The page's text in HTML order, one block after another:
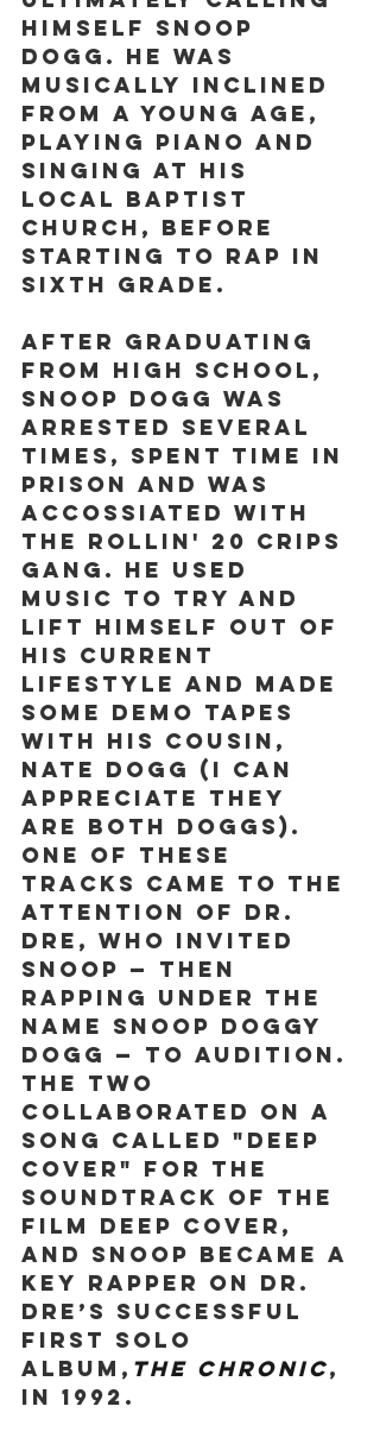
himself Snoop
Dogg. He was
musically inclined
from a young age,
playing piano and
singing at his
local Baptist
church, before
starting to rap in
sixth grade.
After graduating
from high school,
Snoop Dogg was
arrested several
times, spent time in
prison and was
accossiated with
the Rollin' 20 Crips
gang. He used
music to try and
lift himself out of
his current
lifestyle and made
some demo tapes
with his cousin,
Nate Dogg (I can
appreciate they
are both Doggs).
One of these
tracks came to the
attention of Dr.
Dre, who invited
Snoop — then
rapping under the
name Snoop Doggy
Dogg — to audition.
The two
collaborated on a
song called "Deep
Cover" for the
soundtrack of the
film Deep Cover,
and Snoop became a
key rapper on Dr.
Dre’s successful
first solo
album, The Chronic,
in 1992.